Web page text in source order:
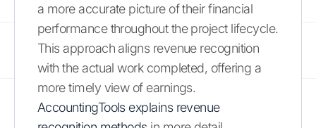
a more accurate picture of their financial
performance throughout the project lifecycle.
This approach aligns revenue recognition
with the actual work completed, offering a
more timely view of earnings.
AccountingTools explains revenue